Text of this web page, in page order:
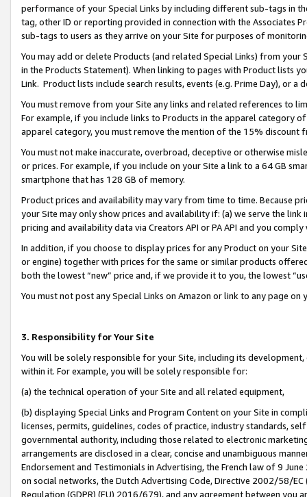
performance of your Special Links by including different sub-tags in
tag, other ID or reporting provided in connection with the Associates
sub-tags to users as they arrive on your Site for purposes of
You may add or delete Products (and related Special Links) from
in the Products Statement). When linking to pages with Product lists
Link. Product lists include search results, events (e.g. Prime Day), or a
You must remove from your Site any links and related references to
For example, if you include links to Products in the apparel category
apparel category, you must remove the mention of the 15% discount
You must not make inaccurate, overbroad, deceptive or otherwise
or prices. For example, if you include on your Site a link to a 64 GB
smartphone that has 128 GB of memory.
Product prices and availability may vary from time to time. Because
your Site may only show prices and availability if: (a) we serve the
pricing and availability data via Creators API or PA API and you
In addition, if you choose to display prices for any Product on your
or engine) together with prices for the same or similar products
both the lowest “new” price and, if we provide it to you, the lowest
You must not post any Special Links on Amazon or link to any page
3. Responsibility for Your Site
You will be solely responsible for your Site, including its
within it. For example, you will be solely responsible for:
(a) the technical operation of your Site and all related equipment,
(b) displaying Special Links and Program Content on your Site in
licenses, permits, guidelines, codes of practice, industry standards,
governmental authority, including those related to electronic
arrangements are disclosed in a clear, concise and unambiguous
Endorsement and Testimonials in Advertising, the French law of 9
on social networks, the Dutch Advertising Code, Directive 2002/58/
Regulation (GDPR) (EU) 2016/679), and any agreement between